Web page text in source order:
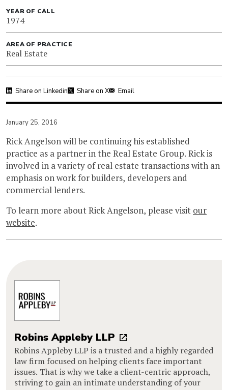
YEAR OF CALL
1974
AREA OF PRACTICE
Real Estate
Share on Linkedin Share on X Email
January 25, 2016
Rick Angelson will be continuing his established
practice as a partner in the Real Estate Group. Rick is
involved in a variety of real estate transactions with an
emphasis on work for builders, developers and
commercial lenders.
To learn more about Rick Angelson, please visit our
website.
Robins Appleby LLP
Robins Appleby LLP is a trusted and a highly regarded
law firm focused on helping clients face important
issues. That is why we take a client-centric approach,
striving to gain an intimate understanding of your